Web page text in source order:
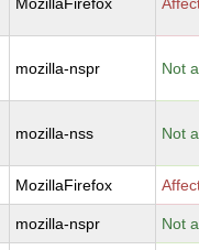
mozilla-nspr Not
mozilla-nss Not
MozillaFirefox
mozilla-nspr Not